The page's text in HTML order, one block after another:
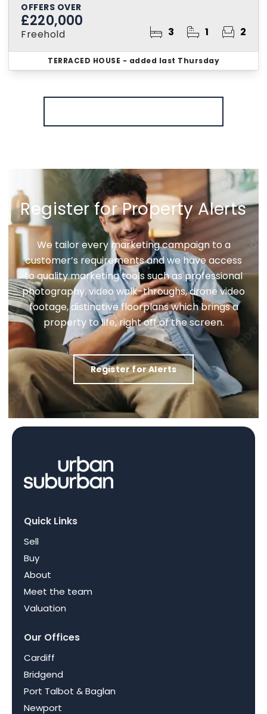
OFFERS OVER
£220,000
Freehold 3 1 2
TERRACED HOUSE - added last Thursday
Register for Property Alerts
We tailor every marketing campaign to a
customer’s requirements and we have access
to quality marketing tools such as professional
photography, video walk-throughs, drone video
footage, distinctive floorplans which brings a
property to life, right off of the screen.
Register for Alerts
Quick Links
Sell
Buy
About
Meet the team
Valuation
Our Offices
Cardiff
Bridgend
Port Talbot & Baglan
Newport